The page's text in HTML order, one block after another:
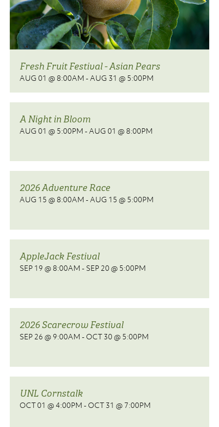
Fresh Fruit Festival - Asian Pears
AUG 01 @ 8:00AM - AUG 31 @ 5:00PM
A Night in Bloom
AUG 01 @ 5:00PM - AUG 01 @ 8:00PM
2026 Adventure Race
AUG 15 @ 8:00AM - AUG 15 @ 5:00PM
AppleJack Festival
SEP 19 @ 8:00AM - SEP 20 @ 5:00PM
2026 Scarecrow Festival
SEP 26 @ 9:00AM - OCT 30 @ 5:00PM
UNL Cornstalk
OCT 01 @ 4:00PM - OCT 31 @ 7:00PM